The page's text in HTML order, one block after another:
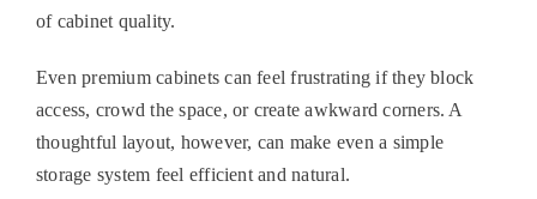
of cabinet quality.
Even premium cabinets can feel frustrating if they block
access, crowd the space, or create awkward corners. A
thoughtful layout, however, can make even a simple
storage system feel efficient and natural.